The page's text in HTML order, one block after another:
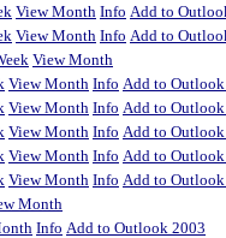
View Month Info Add to
View Month Info Add to
View Month
View Month Info Add to
View Month Info Add to
View Month Info Add to
View Month Info Add to
View Month Info Add to
Month
Info Add to Outlook 2003